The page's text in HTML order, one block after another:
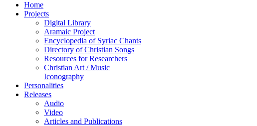
Home
Projects
Digital Library
Aramaic Project
Encyclopedia of Syriac Chants
Directory of Christian Songs
Resources for Researchers
Christian Art / Music
Iconography
Personalities
Releases
Audio
Video
Articles and Publications